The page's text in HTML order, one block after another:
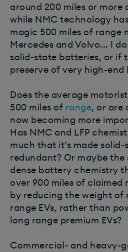
around 200 miles or more
while NMC technology
magic 500 miles of range
Mercedes and Volvo... I
solid-state batteries, or if
preserve of very high-end
Does the average
500 miles of range , or
now becoming more
Has NMC and LFP
much that it’s made
redundant? Or maybe
dense battery chemistry
over 900 miles of claimed
by reducing the weight of
range EVs, rather than
long range premium EVs?
Commercial- and heavy-